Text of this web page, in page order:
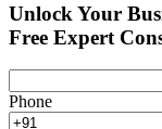
Unlock Your
Free Expert
Phone